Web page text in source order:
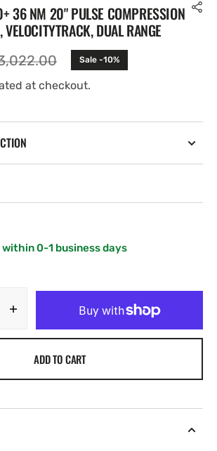
36 NM 20" PULSE COMPRESSION
DUAL RANGE
Sale -10%
at checkout.
0-1 business days
quantity
Simrad
ADD TO CART